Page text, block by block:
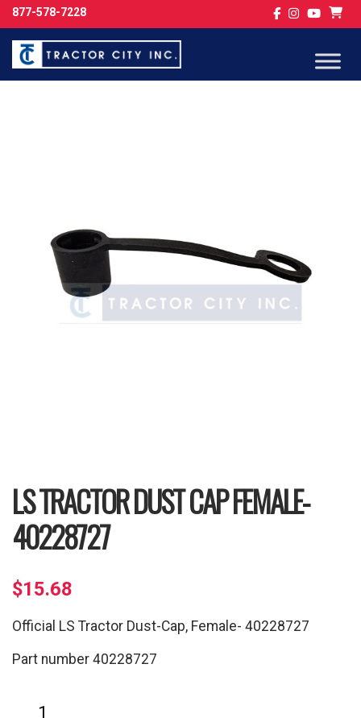
877-578-7228
LS TRACTOR DUST CAP FEMALE-
40228727
$15.68
Official LS Tractor Dust-Cap, Female- 40228727
Part number 40228727